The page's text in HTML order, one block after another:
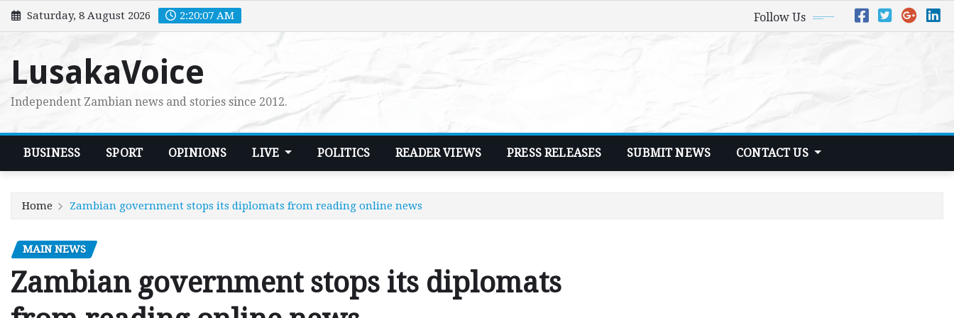
Skip
to
Saturday, 8 August 2026 2:20:08 AM Follow Us
LusakaVoice
Independent Zambian news and stories since 2012.
BUSINESS SPORT OPINIONS LIVE POLITICS READER VIEWS PRESS RELEASES SUBMIT NEWS CONTACT US
Home Zambian government stops its diplomats from reading online news
MAIN NEWS
Zambian government stops its diplomats